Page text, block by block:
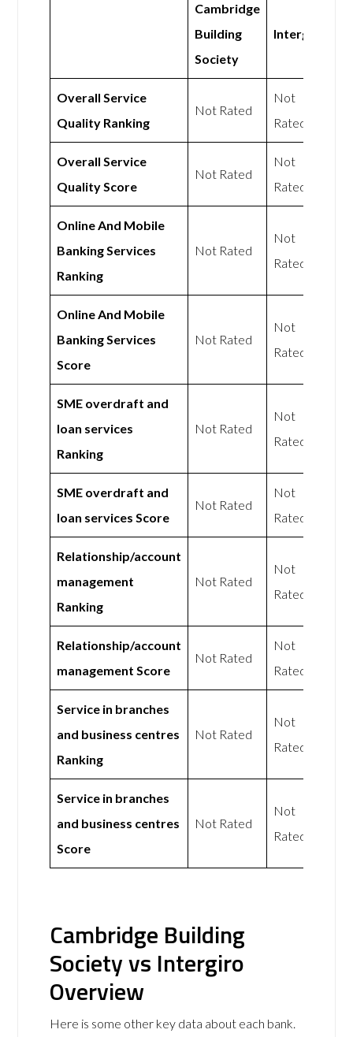
Cambridge
Building
Society
Intergiro
Overall Service
Quality Ranking
Not Rated
Not
Rated
Overall Service
Quality Score
Not Rated
Not
Rated
Online And Mobile
Banking Services
Ranking
Not Rated
Not
Rated
Online And Mobile
Banking Services
Score
Not Rated
Not
Rated
SME overdraft and
loan services
Ranking
Not Rated
Not
Rated
SME overdraft and
loan services Score
Not Rated
Not
Rated
Relationship/account
management
Ranking
Not Rated
Not
Rated
Relationship/account
management Score
Not Rated
Not
Rated
Service in branches
and business centres
Ranking
Not Rated
Not
Rated
Service in branches
and business centres
Score
Not Rated
Not
Rated
Cambridge Building
Society vs Intergiro
Overview
Here is some other key data about each bank.